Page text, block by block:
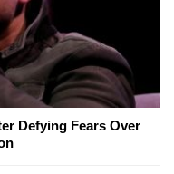
Defying Fears Over